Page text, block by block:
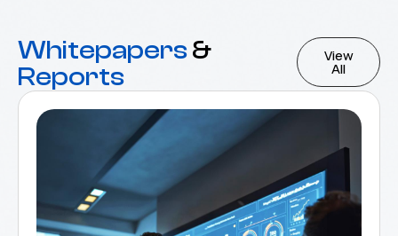
Whitepapers&
Reports
View
All